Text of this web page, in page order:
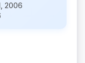
2006